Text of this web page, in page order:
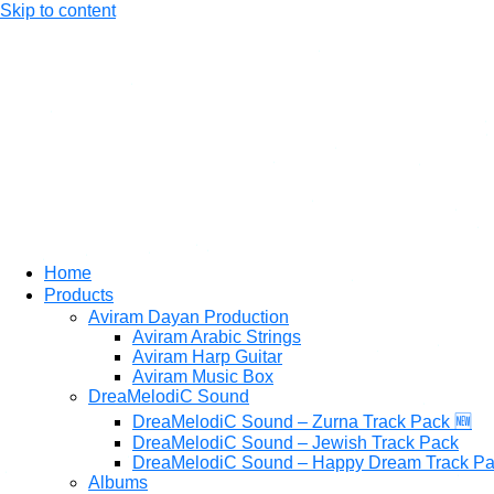
Skip to content
Home
Products
Aviram Dayan Production
Aviram Arabic Strings
Aviram Harp Guitar
Aviram Music Box
DreaMelodiC Sound
DreaMelodiC Sound – Zurna Track Pack 🆕
DreaMelodiC Sound – Jewish Track Pack
DreaMelodiC Sound – Happy Dream Track
Albums